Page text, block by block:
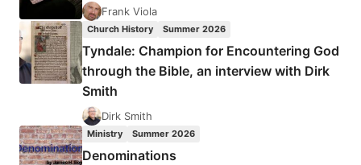
IN
STRANGE
Frank Viola
Church History Summer 2026
Tyndale: Champion for Encountering God
through the Bible, an interview with Dirk
Smith
Dirk Smith
Ministry Summer 2026
Denominations